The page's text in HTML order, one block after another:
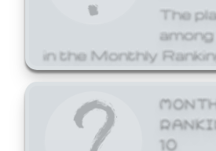
The
in the Monthly
10